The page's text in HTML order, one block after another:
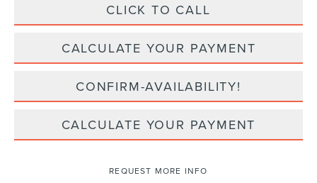
CLICK TO CALL
CALCULATE YOUR PAYMENT
CONFIRM-AVAILABILITY!
CALCULATE YOUR PAYMENT
REQUEST MORE INFO